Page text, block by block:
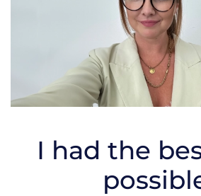
I had the